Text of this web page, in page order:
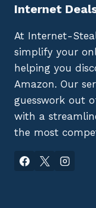
Internet
At Internet-
simplify your
helping you
Amazon. Our
guesswork out
with a
the most